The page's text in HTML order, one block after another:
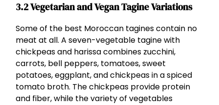
3.2 Vegetarian and Vegan Tagine Variations
Some of the best Moroccan tagines contain no
meat at all. A seven-vegetable tagine with
chickpeas and harissa combines zucchini,
carrots, bell peppers, tomatoes, sweet
potatoes, eggplant, and chickpeas in a spiced
tomato broth. The chickpeas provide protein
and fiber, while the variety of vegetables